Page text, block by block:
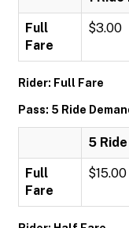
Full
Fare
$3.00
Rider: Full Fare
Pass: 5 Ride
5
Full
Fare
$15.00